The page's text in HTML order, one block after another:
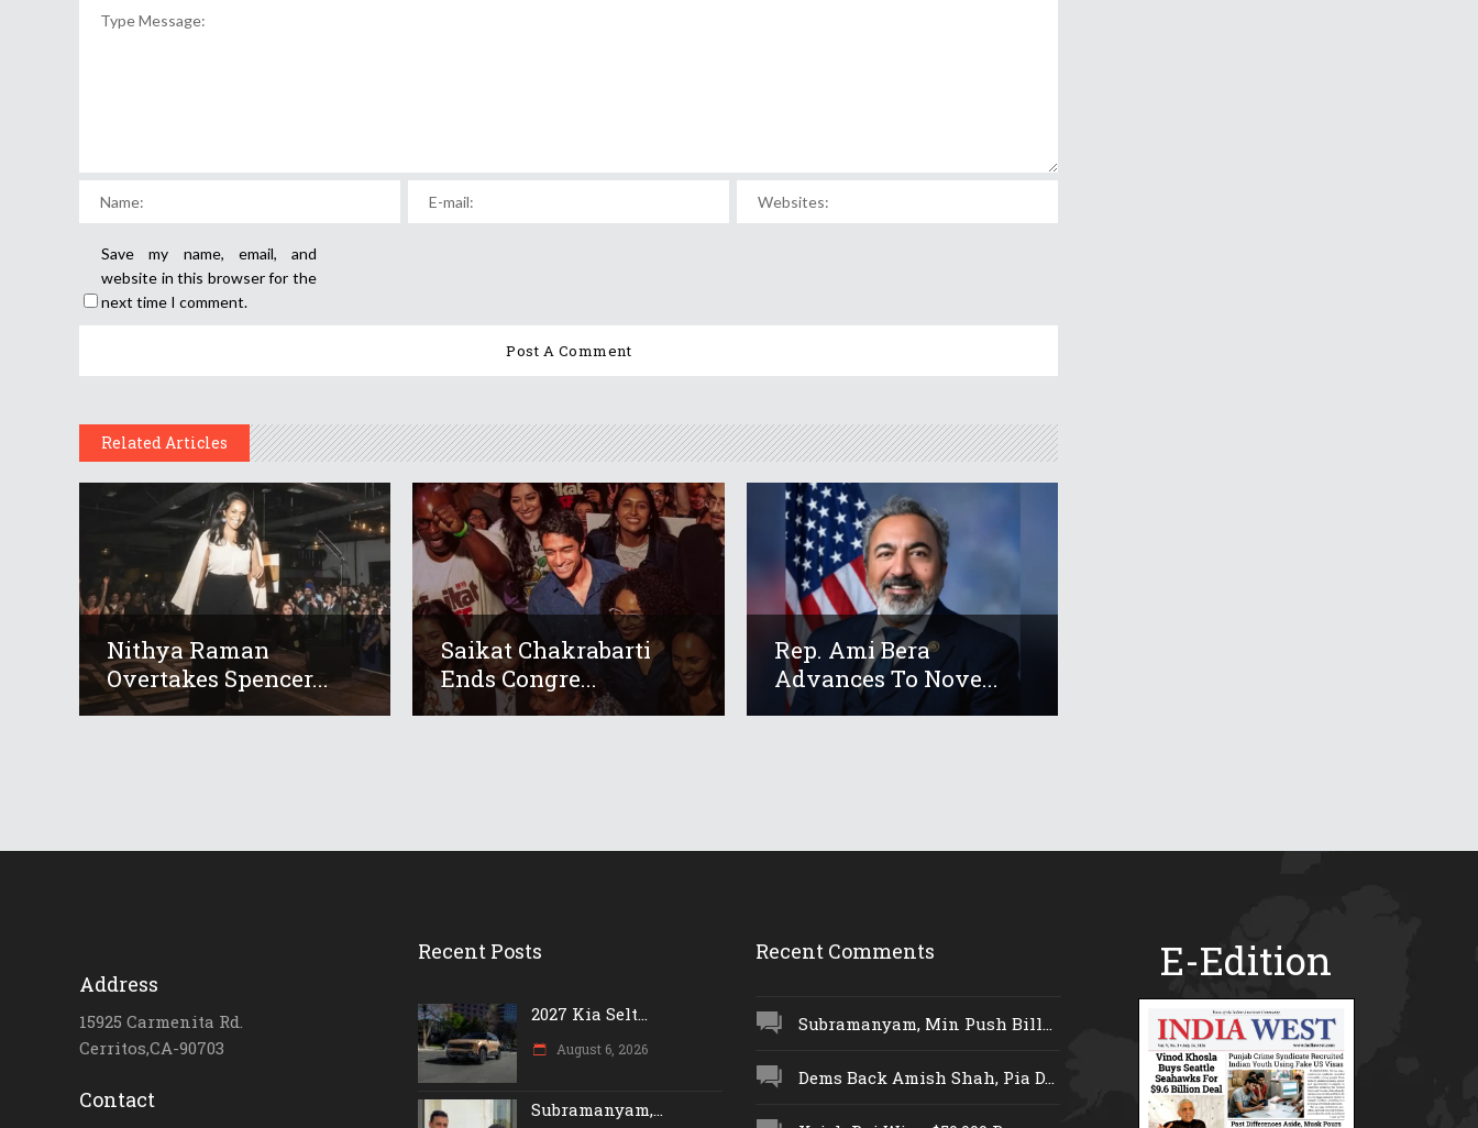
Save my name, email, and
website in this browser for the
next time I comment.
Related Articles
Nithya Raman
Overtakes Spencer...
Saikat Chakrabarti
Ends Congre...
Rep. Ami Bera
Advances To Nove...
Address
15925 Carmenita Rd.
Cerritos,CA-90703
Contact
Recent Posts
2027 Kia Selt...
August 6, 2026
Subramanyam,...
Recent Comments
Subramanyam, Min Push Bill...
Dems Back Amish Shah, Pia D...
E-Edition